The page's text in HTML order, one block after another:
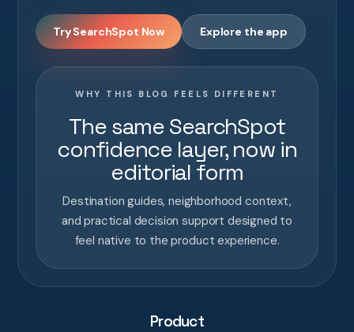
Try SearchSpot Now Explore the app
WHY THIS BLOG FEELS DIFFERENT
The same SearchSpot
confidence layer, now in
editorial form
Destination guides, neighborhood context,
and practical decision support designed to
feel native to the product experience.
Product